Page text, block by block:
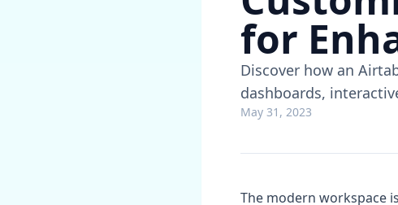
for
Discover how an
dashboards,
May 31, 2023
The modern workspace